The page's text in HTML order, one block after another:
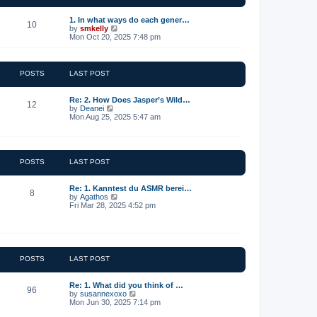
t
s
t
p
10
1. In what ways do each gener…
by smkelly
i
t
l
t
e
s
Mon Oct 20, 2025 7:48 pm
POSTS LAST POST
12
Re: 2. How Does Jasper’s Wild…
by Deanei
i
h
a
e
s
t
Mon Aug 25, 2025 5:47 am
POSTS LAST POST
8
Re: 1. Kanntest du ASMR berei…
by Agathos
i
e
t
e
s
t
p
Fri Mar 28, 2025 4:52 pm
POSTS LAST POST
96
Re: 1. What did you think of …
by susannexoxo
i
Mon Jun 30, 2025 7:14 pm